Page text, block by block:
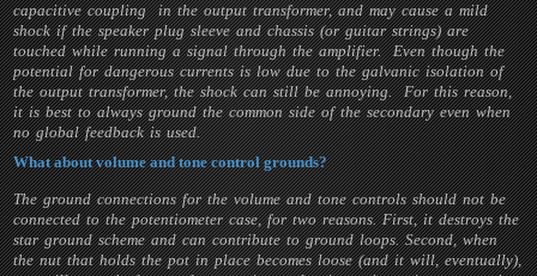
capacitive coupling in the output transformer, and may cause a mild
shock if the speaker plug sleeve and chassis (or guitar strings) are
touched while running a signal through the amplifier. Even though the
potential for dangerous currents is low due to the galvanic isolation of
the output transformer, the shock can still be annoying. For this reason,
it is best to always ground the common side of the secondary even when
no global feedback is used.
What about volume and tone control grounds?
The ground connections for the volume and tone controls should not be
connected to the potentiometer case, for two reasons. First, it destroys the
star ground scheme and can contribute to ground loops. Second, when
the nut that holds the pot in place becomes loose (and it will, eventually),